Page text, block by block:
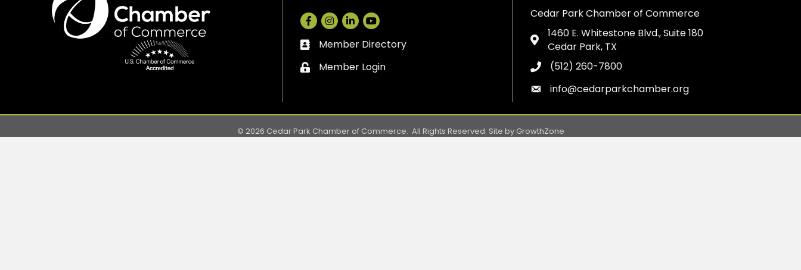
Facebook
Instagram
LinkedIn
Business card icon
Member Directory
Lock icon
Member Login
Cedar Park Chamber of Commerce
Address & Map
1460 E. Whitestone Blvd., Suite 180
Cedar Park, TX
Phone icon
(512) 260-7800
Envelope icon
info@cedarparkchamber.org
© 2026 Cedar Park Chamber of Commerce. All Rights Reserved. Site by GrowthZone